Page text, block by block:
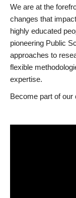
We are at the
changes that
highly educated
pioneering Public
approaches to
flexible
expertise.
Become part of our